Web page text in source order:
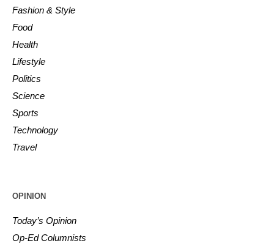
Fashion & Style
Food
Health
Lifestyle
Politics
Science
Sports
Technology
Travel
OPINION
Today’s Opinion
Op-Ed Columnists